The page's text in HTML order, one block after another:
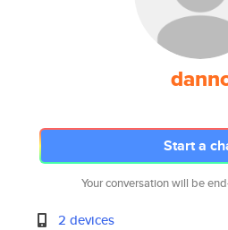
Start a
Your conversation will be
2 devices